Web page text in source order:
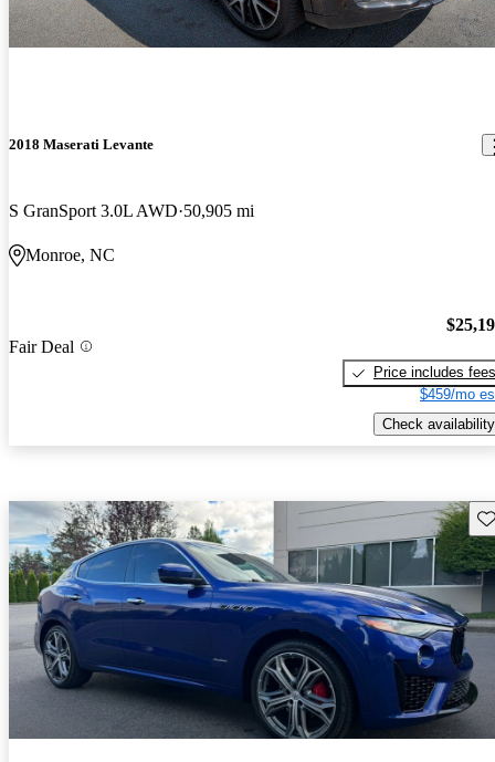
2018 Maserati Levante
S GranSport 3.0L AWD 50,905 mi
Monroe, NC
Fair Deal
Price includes fees
$459/mo
Check availability